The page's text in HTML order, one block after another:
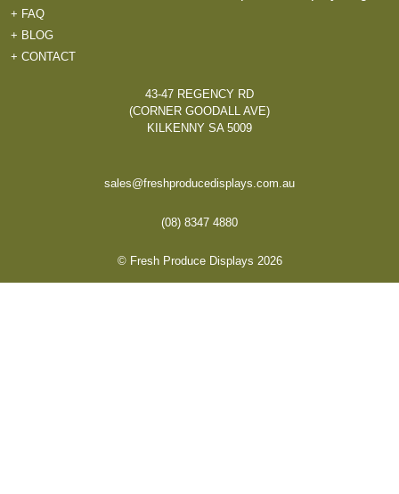
+ FAQ
+ BLOG
+ CONTACT
43-47 REGENCY RD
(CORNER GOODALL AVE)
KILKENNY SA 5009
© Fresh Produce Displays 2026
(08) 8347 4880
sales@freshproducedisplays.com.au